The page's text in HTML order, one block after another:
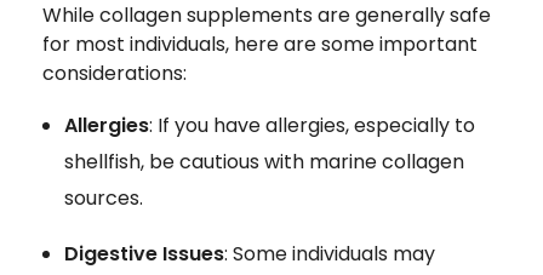
While collagen supplements are generally safe
for most individuals, here are some important
considerations:
Allergies: If you have allergies, especially to
shellfish, be cautious with marine collagen
sources.
Digestive Issues: Some individuals may